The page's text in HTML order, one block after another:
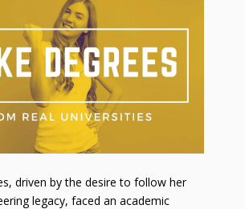
driven by the desire to follow her
legacy, faced an academic